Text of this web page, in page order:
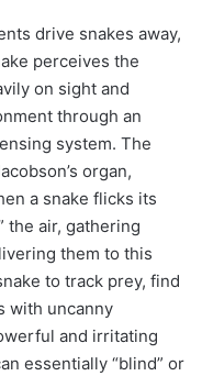
drive snakes away,
perceives the
on sight and
through an
system. The
organ,
a snake flicks its
the air, gathering
them to this
to track prey, find
with uncanny
and irritating
essentially “blind” or